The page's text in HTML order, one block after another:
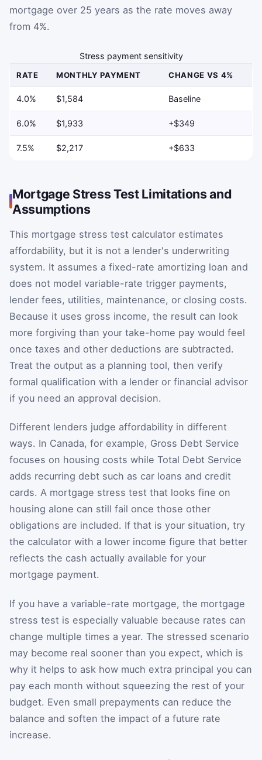
mortgage over 25 years as the rate moves away
from 4%.
Stress payment sensitivity
RATE MONTHLY PAYMENT CHANGE VS 4%
4.0% $1,584 Baseline
6.0% $1,933 +$349
7.5% $2,217 +$633
Mortgage Stress Test Limitations and
Assumptions
This mortgage stress test calculator estimates
affordability, but it is not a lender's underwriting
system. It assumes a fixed-rate amortizing loan and
does not model variable-rate trigger payments,
lender fees, utilities, maintenance, or closing costs.
Because it uses gross income, the result can look
more forgiving than your take-home pay would feel
once taxes and other deductions are subtracted.
Treat the output as a planning tool, then verify
formal qualification with a lender or financial advisor
if you need an approval decision.
Different lenders judge affordability in different
ways. In Canada, for example, Gross Debt Service
focuses on housing costs while Total Debt Service
adds recurring debt such as car loans and credit
cards. A mortgage stress test that looks fine on
housing alone can still fail once those other
obligations are included. If that is your situation, try
the calculator with a lower income figure that better
reflects the cash actually available for your
mortgage payment.
If you have a variable-rate mortgage, the mortgage
stress test is especially valuable because rates can
change multiple times a year. The stressed scenario
may become real sooner than you expect, which is
why it helps to ask how much extra principal you can
pay each month without squeezing the rest of your
budget. Even small prepayments can reduce the
balance and soften the impact of a future rate
increase.